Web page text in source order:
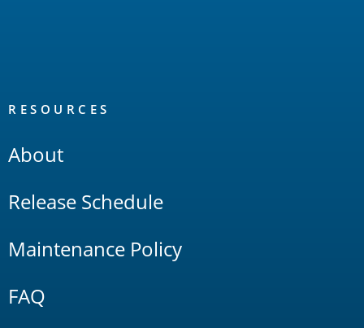
RESOURCES
About
Release Schedule
Maintenance Policy
FAQ